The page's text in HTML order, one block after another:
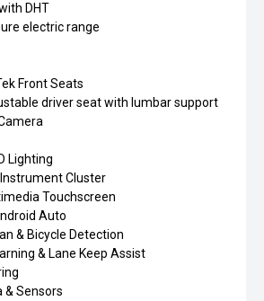
DHT
electric range
Front Seats
driver seat with lumbar support
Lighting
Instrument Cluster
Touchscreen
Auto
& Bicycle Detection
& Lane Keep Assist
& Sensors